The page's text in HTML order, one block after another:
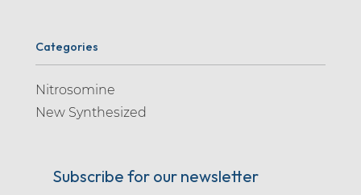
Categories
Nitrosomine
New Synthesized
Subscribe for our newsletter